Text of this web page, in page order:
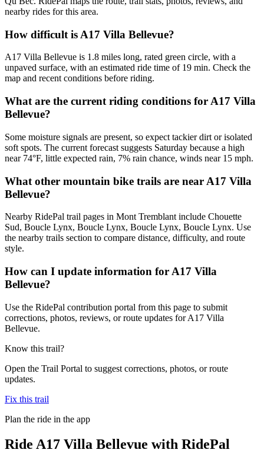
nearby rides for this area.
How difficult is A17 Villa Bellevue?
A17 Villa Bellevue is 1.8 miles long, rated green circle, with a
unpaved surface, with an estimated ride time of 19 min. Check the
map and recent conditions before riding.
What are the current riding conditions for A17 Villa
Bellevue?
Some moisture signals are present, so expect tackier dirt or isolated
soft spots. The current forecast suggests Saturday because a high
near 74°F, little expected rain, 7% rain chance, winds near 15 mph.
What other mountain bike trails are near A17 Villa
Bellevue?
Nearby RidePal trail pages in Mont Tremblant include Chouette
Sud, Boucle Lynx, Boucle Lynx, Boucle Lynx, Boucle Lynx. Use
the nearby trails section to compare distance, difficulty, and route
style.
How can I update information for A17 Villa
Bellevue?
Use the RidePal contribution portal from this page to submit
corrections, photos, reviews, or route updates for A17 Villa
Bellevue.
Know this trail?
Open the Trail Portal to suggest corrections, photos, or route
updates.
Fix this trail
Plan the ride in the app
Ride A17 Villa Bellevue with RidePal